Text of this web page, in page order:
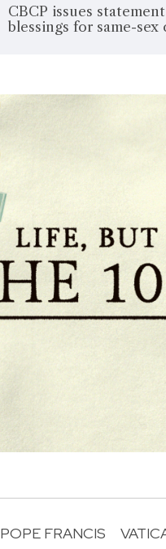
CBCP issues
blessings for same-sex
POPE FRANCIS